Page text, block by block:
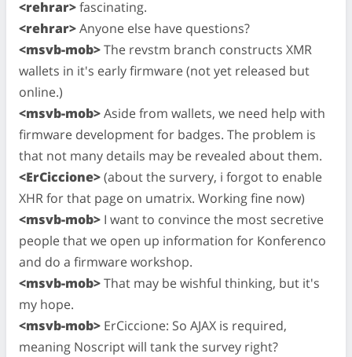
<rehrar>fascinating.
<rehrar>Anyone else have questions?
<msvb-mob>The revstm branch constructs XMR
wallets in it's early firmware (not yet released but
online.)
<msvb-mob>Aside from wallets, we need help with
firmware development for badges. The problem is
that not many details may be revealed about them.
<ErCiccione>(about the survery, i forgot to enable
XHR for that page on umatrix. Working fine now)
<msvb-mob> I want to convince the most secretive
people that we open up information for Konferenco
and do a firmware workshop.
<msvb-mob>That may be wishful thinking, but it's
my hope.
<msvb-mob> ErCiccione: So AJAX is required,
meaning Noscript will tank the survey right?